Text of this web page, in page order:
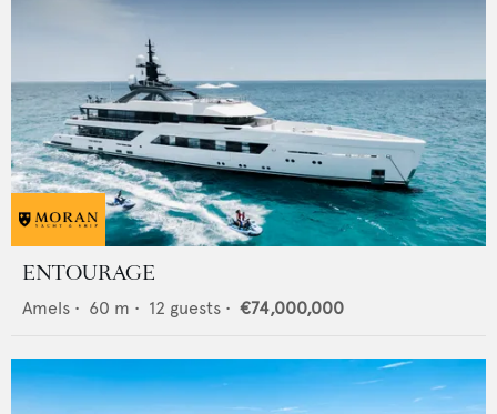
ENTOURAGE
Amels • 60 m • 12 guests • €74,000,000